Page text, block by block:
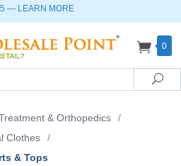
— LEARN MORE
0
& Orthopedics
/
Clothes
/
& Tops